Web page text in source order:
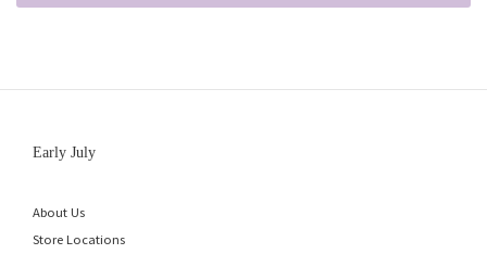
Early July
About Us
Store Locations